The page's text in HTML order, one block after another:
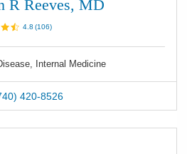
R Reeves, MD
4.8 (106)
Internal Medicine
420-8526